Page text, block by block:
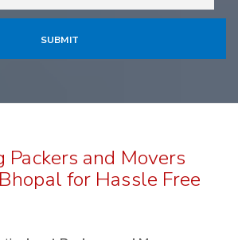
Packers and Movers
for Hassle Free